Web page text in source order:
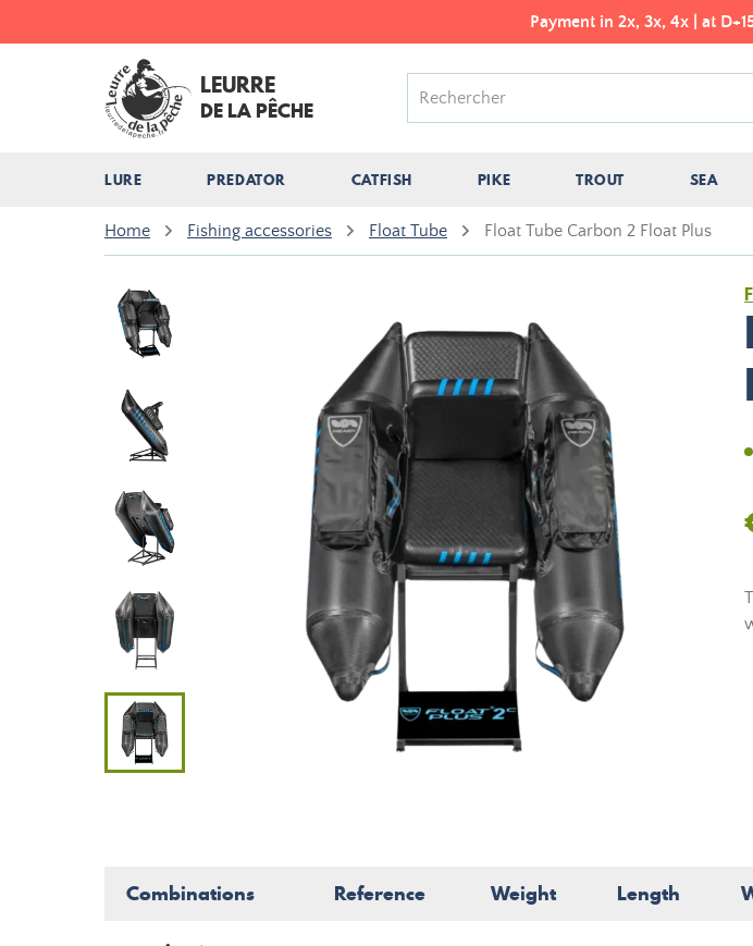
Payment in 2x, 3x, 4x | at
LEURRE
DE LA PÊCHE
LURE PREDATOR CATFISH PIKE TROUT SEA
Home Fishing accessories Float Tube Float Tube Carbon 2 Float Plus
Combinations Reference Weight Length